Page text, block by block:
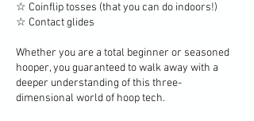
☆ Coinflip tosses (that you can do indoors!)
☆ Contact glides
Whether you are a total beginner or seasoned
hooper, you guaranteed to walk away with a
deeper understanding of this three-
dimensional world of hoop tech.